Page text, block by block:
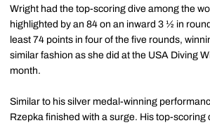
Wright had the top-scoring dive among the
highlighted by an 84 on an inward 3 ½ in
least 74 points in four of the five rounds,
similar fashion as she did at the USA Diving
month.
Similar to his silver medal-winning
Rzepka finished with a surge. His top-scoring